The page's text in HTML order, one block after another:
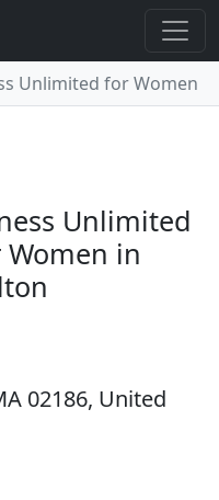
Unlimited for Women
Unlimited
in
02186, United